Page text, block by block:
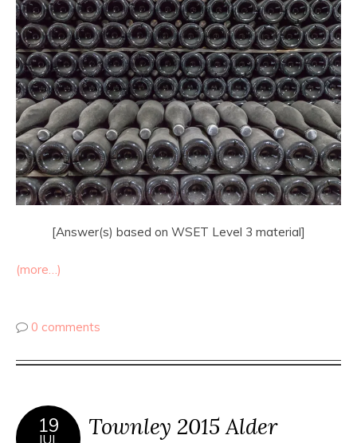
[Answer(s) based on WSET Level 3 material]
(more…)
0 comments
19
JUL
Townley 2015 Alder